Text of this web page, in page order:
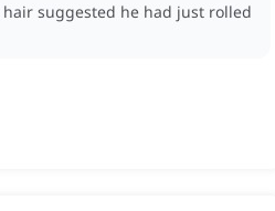
hair suggested he had just rolled